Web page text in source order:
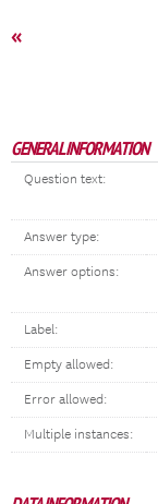
«
GENERAL INFORMATION
Question text:
Answer type:
Answer options:
Label:
Empty allowed:
Error allowed:
Multiple instances: